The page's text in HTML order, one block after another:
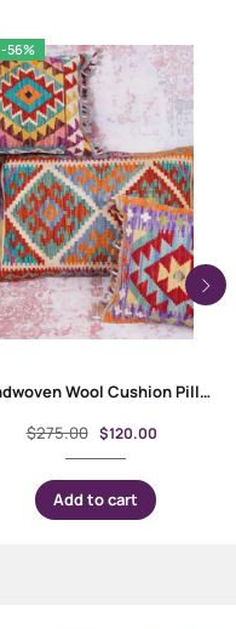
-56%
Handwoven Wool Cushion Pillow Set – Kilim Style Geometric Pattern
$275.00 $120.00
Add to cart